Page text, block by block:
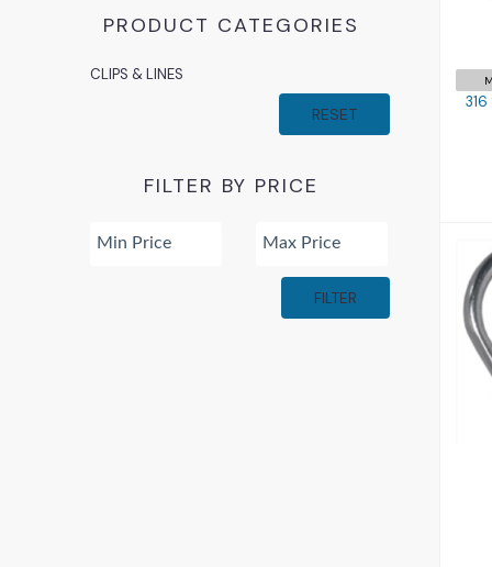
PRODUCT CATEGORIES
CLIPS & LINES
RESET
FILTER BY PRICE
FILTER